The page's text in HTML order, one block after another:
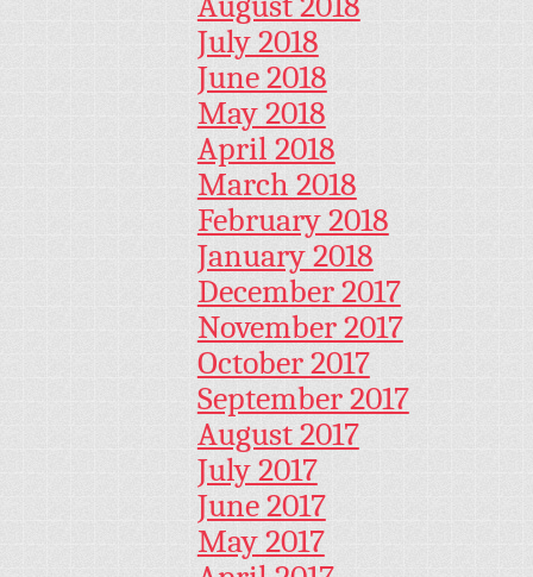
July 2018
June 2018
May 2018
April 2018
March 2018
February 2018
January 2018
December 2017
November 2017
October 2017
September 2017
August 2017
July 2017
June 2017
May 2017